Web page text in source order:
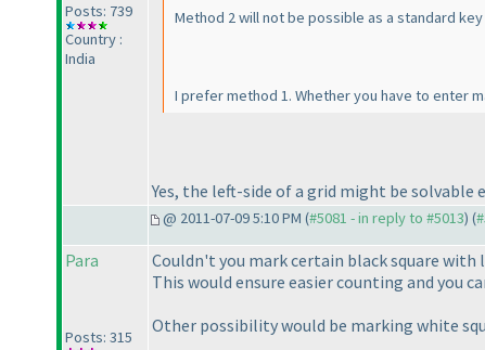
Posts: 739
Country :
India
Method 2 will not be possible as a standard
I prefer method 1. Whether you have to enter
Yes, the left-side of a grid might be solvable
@ 2011-07-09 5:10 PM (#5081 - in reply to #5013) (
Para
Posts: 315
Couldn't you mark certain black square with
This would ensure easier counting and you
Other possibility would be marking white